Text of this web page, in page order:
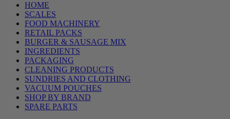
HOME
SCALES
FOOD MACHINERY
RETAIL PACKS
BURGER & SAUSAGE MIX
INGREDIENTS
PACKAGING
CLEANING PRODUCTS
SUNDRIES AND CLOTHING
VACUUM POUCHES
SHOP BY BRAND
SPARE PARTS